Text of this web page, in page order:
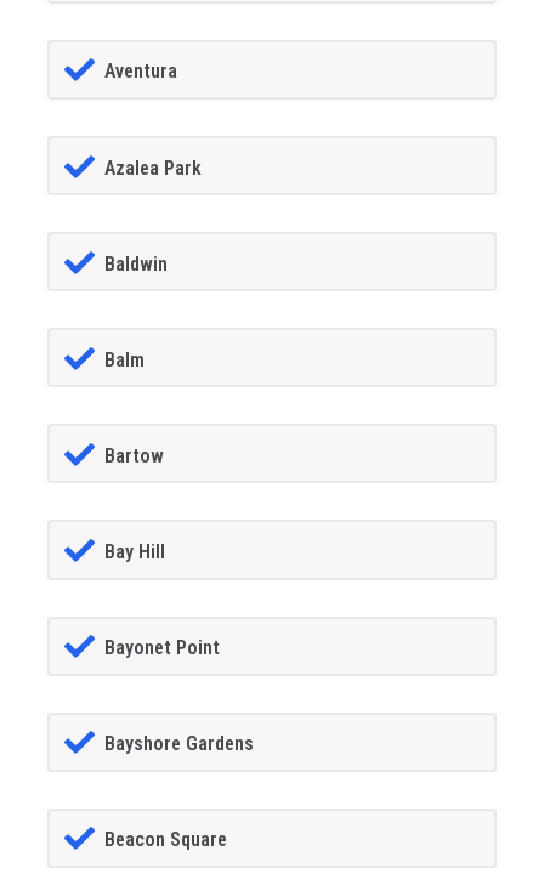
Aventura
Azalea Park
Baldwin
Balm
Bartow
Bay Hill
Bayonet Point
Bayshore Gardens
Beacon Square